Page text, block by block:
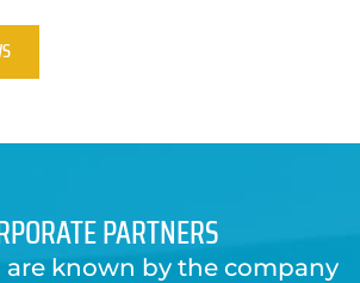
PARTNERS
are known by the company